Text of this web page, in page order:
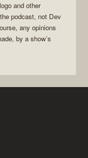
and other
podcast, not Dev
any opinions
by a show’s